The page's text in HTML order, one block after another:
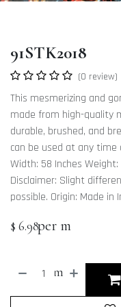
91STK2018
(0 review)
This mesmerizing and
made from high-quality
durable, brushed, and
can be used at any time
Width: 58 Inches
Disclaimer: Slight
possible. Origin: Made in
$ 6.98per m
m